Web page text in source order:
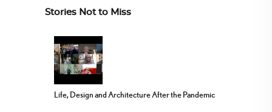
Stories Not to Miss
Life, Design and Architecture After the Pandemic